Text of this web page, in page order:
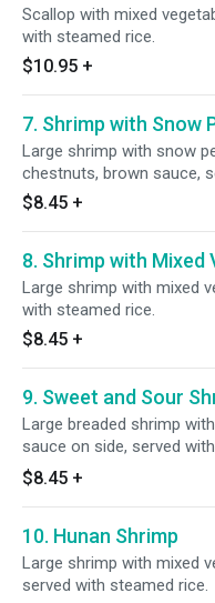
Scallop with mixed
with steamed rice.
$10.95 +
7. Shrimp with Snow
Large shrimp with snow
chestnuts, brown sauce,
$8.45 +
8. Shrimp with Mixed
Large shrimp with mixed
with steamed rice.
$8.45 +
9. Sweet and Sour
Large breaded shrimp with sweet and sour
sauce on side, served
$8.45 +
10. Hunan Shrimp
Large shrimp with mixed
served with steamed rice.